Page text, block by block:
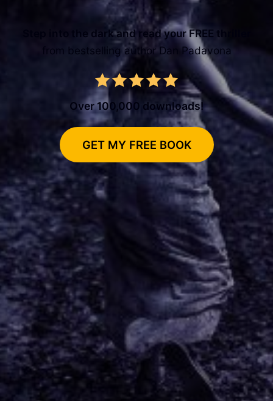
Step into the dark and read your FREE thriller
from bestselling author Dan Padavona
Over 100,000 downloads!
GET MY FREE BOOK